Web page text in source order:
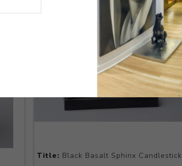
Title: Black Basalt Sphinx Candlestick